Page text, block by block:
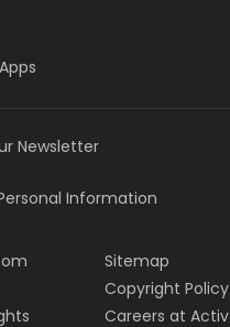
Newsletter
Information
Sitemap
Copyright Policy
Careers at